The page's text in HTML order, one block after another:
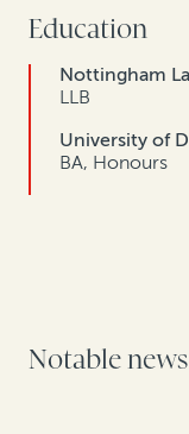
Education
Nottingham
LLB
University of
BA, Honours
Notable